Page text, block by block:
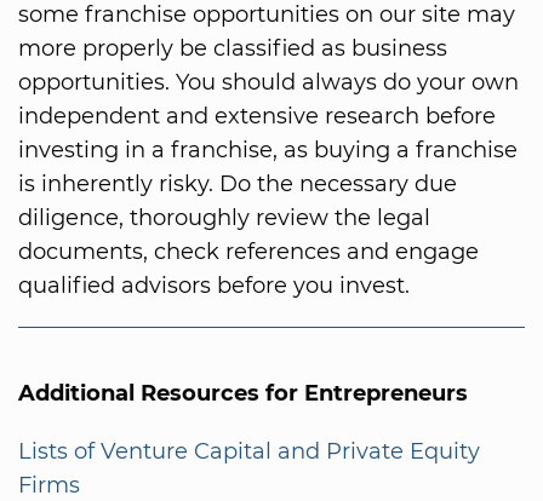
some franchise opportunities on our site may
more properly be classified as business
opportunities. You should always do your own
independent and extensive research before
investing in a franchise, as buying a franchise
is inherently risky. Do the necessary due
diligence, thoroughly review the legal
documents, check references and engage
qualified advisors before you invest.
Additional Resources for Entrepreneurs
Lists of Venture Capital and Private Equity
Firms